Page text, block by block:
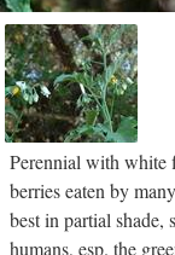
Perennial with white
berries eaten by
best in partial shade,
humans, esp. the